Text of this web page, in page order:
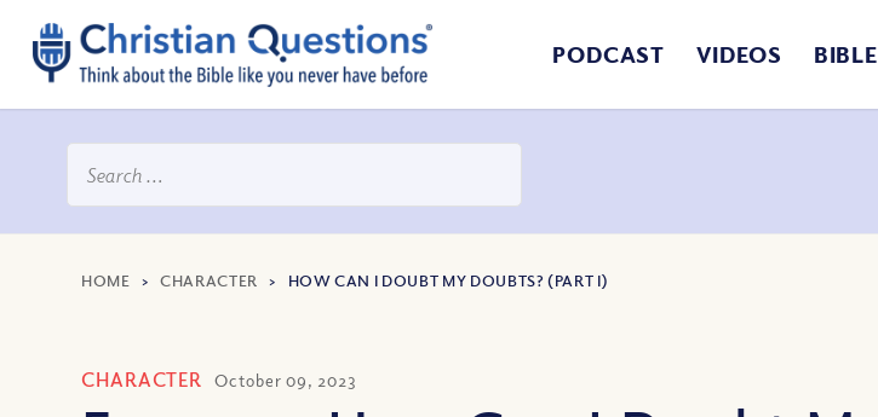
PODCAST VIDEOS
HOME >CHARACTER > HOW CAN I DOUBT MY DOUBTS? (PART I)
CHARACTER October 09, 2023